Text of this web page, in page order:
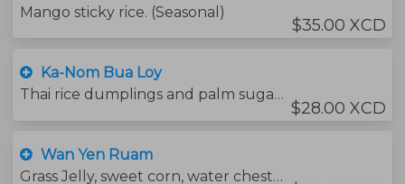
Mango sticky rice. (Seasonal)
$35.00 XCD
Ka-Nom Bua Loy
Thai rice dumplings and palm sugar in light coconut cream
$28.00 XCD
Wan Yen Ruam
Grass Jelly, sweet corn, water chestnuts in thai red syrup. topped with condensed milk.